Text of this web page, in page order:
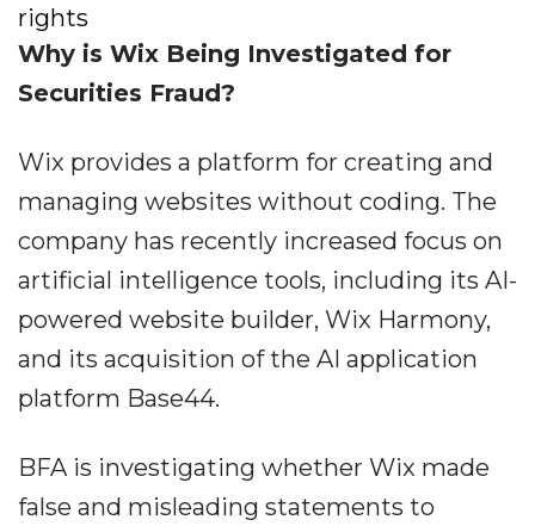
rights
Why is Wix Being Investigated for
Securities Fraud?
Wix provides a platform for creating and
managing websites without coding. The
company has recently increased focus on
artificial intelligence tools, including its AI-
powered website builder, Wix Harmony,
and its acquisition of the AI application
platform Base44.
BFA is investigating whether Wix made
false and misleading statements to